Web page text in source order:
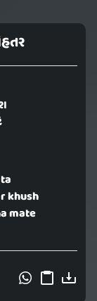
khush
mate